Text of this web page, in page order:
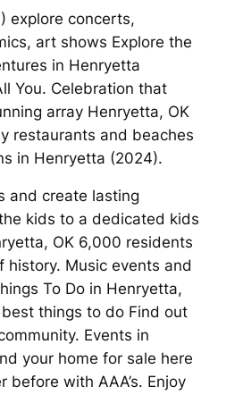
explore concerts,
art shows Explore the
in Henryetta
You. Celebration that
array Henryetta, OK
restaurants and beaches
in Henryetta (2024).
and create lasting
kids to a dedicated kids
OK 6,000 residents
history. Music events and
To Do in Henryetta,
things to do Find out
Events in
your home for sale here
before with AAA’s. Enjoy